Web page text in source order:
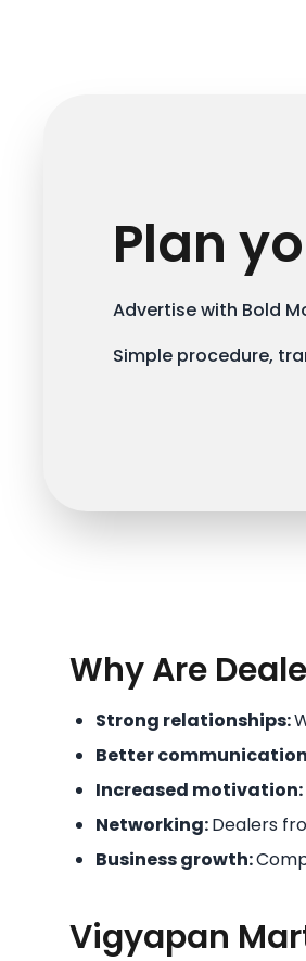
Plan
Advertise with Bold
Simple procedure,
Why Are
Strong relationships:
Better
Increased motivation:
Networking:Dealers
Business growth:
Vigyapan